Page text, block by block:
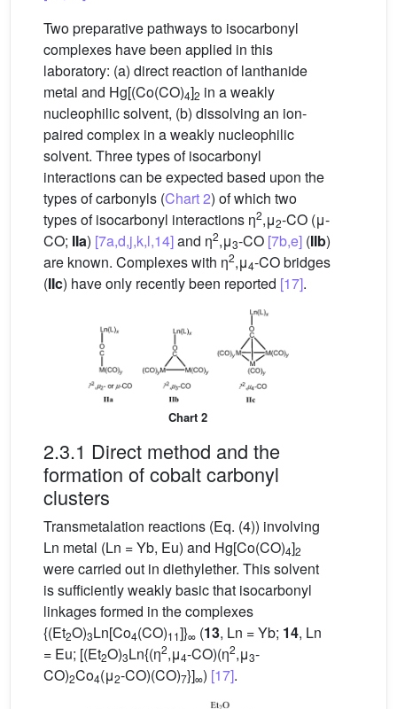
Two preparative pathways to isocarbonyl
complexes have been applied in this
laboratory: (a) direct reaction of lanthanide
metal and Hg[(Co(CO)4]2 in a weakly
nucleophilic solvent, (b) dissolving an ion-
paired complex in a weakly nucleophilic
solvent. Three types of isocarbonyl
interactions can be expected based upon the
types of carbonyls (Chart 2) of which two
types of isocarbonyl interactions η2,μ2-CO (μ-
CO; IIa) [7a,d,j,k,l,14]and η2,μ3-CO [7b,e] (IIb)
are known. Complexes with η2,μ4-CO bridges
(IIc) have only recently been reported [17].
Chart 2
2.3.1 Direct method and the
formation of cobalt carbonyl
clusters
Transmetalation reactions (Eq. (4)) involving
Ln metal (Ln = Yb, Eu) and Hg[Co(CO)4]2
were carried out in diethylether. This solvent
is sufficiently weakly basic that isocarbonyl
linkages formed in the complexes
{(Et2O)3Ln[Co4(CO)11]}∞ (13, Ln = Yb; 14, Ln
= Eu; [(Et2O)3Ln{(η2,μ4-CO)(η2,μ3-
CO)2Co4(μ2-CO)(CO)7}]∞) [17].